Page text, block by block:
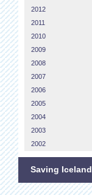
2012
2011
2010
2009
2008
2007
2006
2005
2004
2003
2002
Saving Iceland